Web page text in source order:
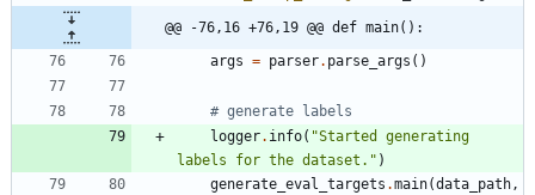
@@ -76,16 +76,19 @@ def main():
args = parser. parse_args ( )
# generate labels
logger. info( "Started generating
labels for the dataset. " )
generate_eval_targets .main(data_path,